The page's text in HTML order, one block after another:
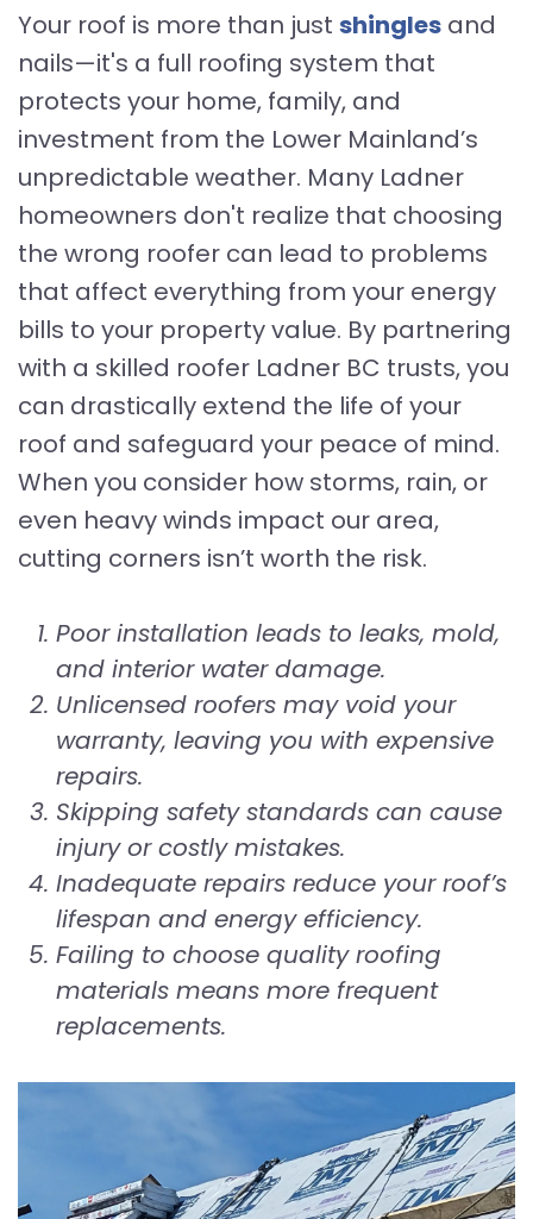
Your roof is more than just shingles and
nails—it's a full roofing system that
protects your home, family, and
investment from the Lower Mainland’s
unpredictable weather. Many Ladner
homeowners don't realize that choosing
the wrong roofer can lead to problems
that affect everything from your energy
bills to your property value. By partnering
with a skilled roofer Ladner BC trusts, you
can drastically extend the life of your
roof and safeguard your peace of mind.
When you consider how storms, rain, or
even heavy winds impact our area,
cutting corners isn’t worth the risk.
Poor installation leads to leaks, mold,
and interior water damage.
Unlicensed roofers may void your
warranty, leaving you with expensive
repairs.
Skipping safety standards can cause
injury or costly mistakes.
Inadequate repairs reduce your roof’s
lifespan and energy efficiency.
Failing to choose quality roofing
materials means more frequent
replacements.